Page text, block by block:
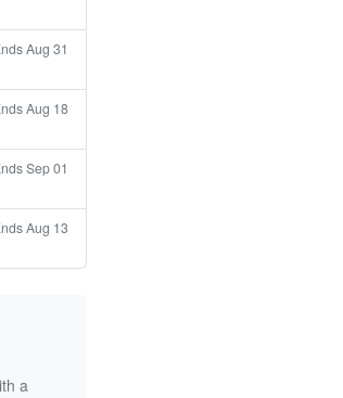
Aug 31
Aug 18
Sep 01
Aug 13
a